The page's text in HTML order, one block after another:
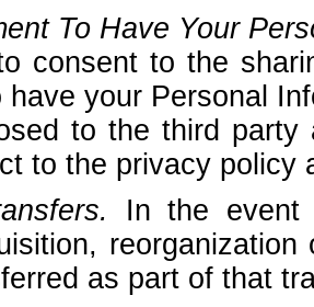
To Have Your
consent to the
have your Personal
to the third party
to the privacy policy
In the event
as part of that